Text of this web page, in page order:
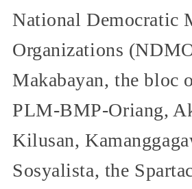
National Democratic
Organizations
Makabayan, the bloc
PLM-BMP-Oriang,
Kilusan,
Sosyalista, the